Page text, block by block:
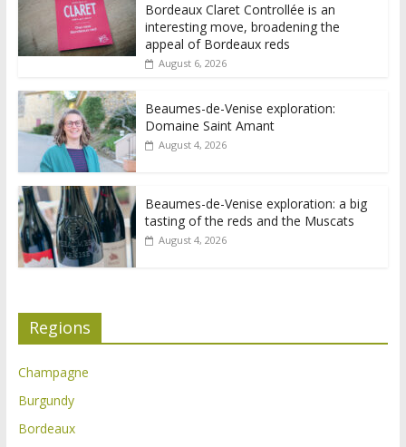
Bordeaux Claret Controllée is an
interesting move, broadening the
appeal of Bordeaux reds
August 6, 2026
Beaumes-de-Venise exploration:
Domaine Saint Amant
August 4, 2026
Beaumes-de-Venise exploration: a big
tasting of the reds and the Muscats
August 4, 2026
Regions
Champagne
Burgundy
Bordeaux